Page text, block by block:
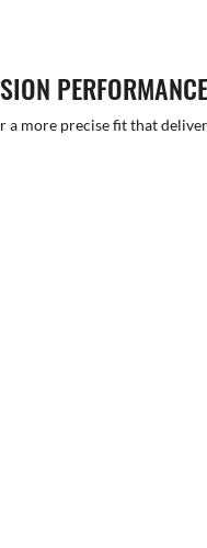
PERFORMANCE
more precise fit that